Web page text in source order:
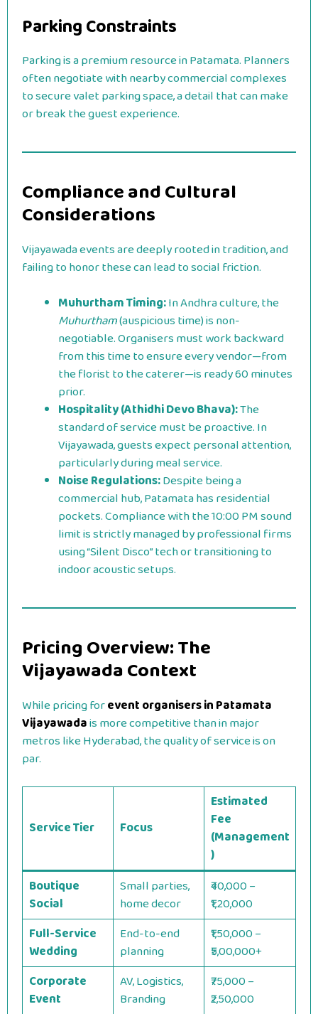
Parking Constraints
Parking is a premium resource in Patamata. Planners
often negotiate with nearby commercial complexes
to secure valet parking space, a detail that can make
or break the guest experience.
Compliance and Cultural
Considerations
Vijayawada events are deeply rooted in tradition, and
failing to honor these can lead to social friction.
Muhurtham Timing:In Andhra culture, the
Muhurtham(auspicious time) is non-
negotiable. Organisers must work backward
from this time to ensure every vendor—from
the florist to the caterer—is ready 60 minutes
prior.
Hospitality (Athidhi Devo Bhava):The
standard of service must be proactive. In
Vijayawada, guests expect personal attention,
particularly during meal service.
Noise Regulations:Despite being a
commercial hub, Patamata has residential
pockets. Compliance with the 10:00 PM sound
limit is strictly managed by professional firms
using “Silent Disco” tech or transitioning to
indoor acoustic setups.
Pricing Overview: The
Vijayawada Context
While pricing forevent organisers in Patamata
Vijayawadais more competitive than in major
metros like Hyderabad, the quality of service is on
par.
Service Tier Focus
Estimated
Fee
(Management
)
Boutique
Social
Small parties,
home decor
₹40,000 –
₹1,20,000
Full-Service
Wedding
End-to-end
planning
₹1,50,000 –
₹5,00,000+
Corporate
Event
AV, Logistics,
Branding
₹75,000 –
₹2,50,000